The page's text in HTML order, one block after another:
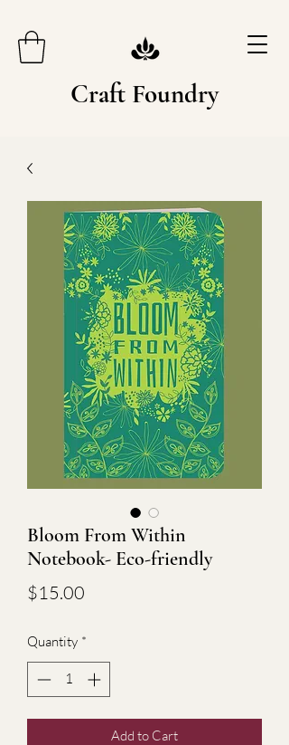
Craft Foundry
Bloom From Within
Notebook- Eco-friendly
$15.00
Quantity *
Add to Cart